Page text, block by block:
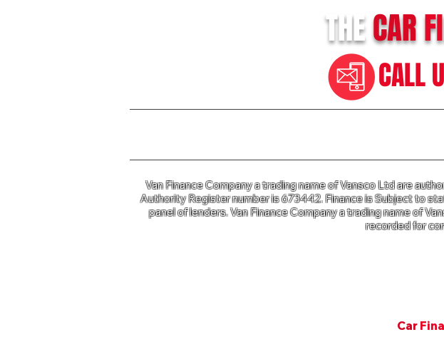
THECAR
CALL
Van Finance Company a trading name of Vansco Ltd are
Authority Register number is 673442. Finance is Subject to
panel of lenders. Van Finance Company a trading name of
recorded for
Car